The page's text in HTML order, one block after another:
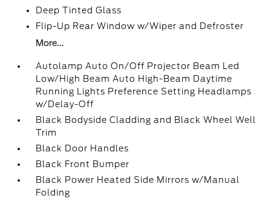
Deep Tinted Glass
Flip-Up Rear Window w/Wiper and Defroster
More...
Autolamp Auto On/Off Projector Beam Led
Low/High Beam Auto High-Beam Daytime
Running Lights Preference Setting Headlamps
w/Delay-Off
Black Bodyside Cladding and Black Wheel Well
Trim
Black Door Handles
Black Front Bumper
Black Power Heated Side Mirrors w/Manual
Folding